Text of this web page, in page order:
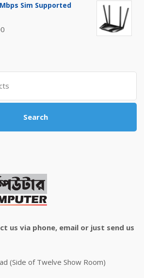
is: Sim Supported
৳ 4,500.00.
Search
us via phone, email or just send us
(Side of Twelve Show Room)